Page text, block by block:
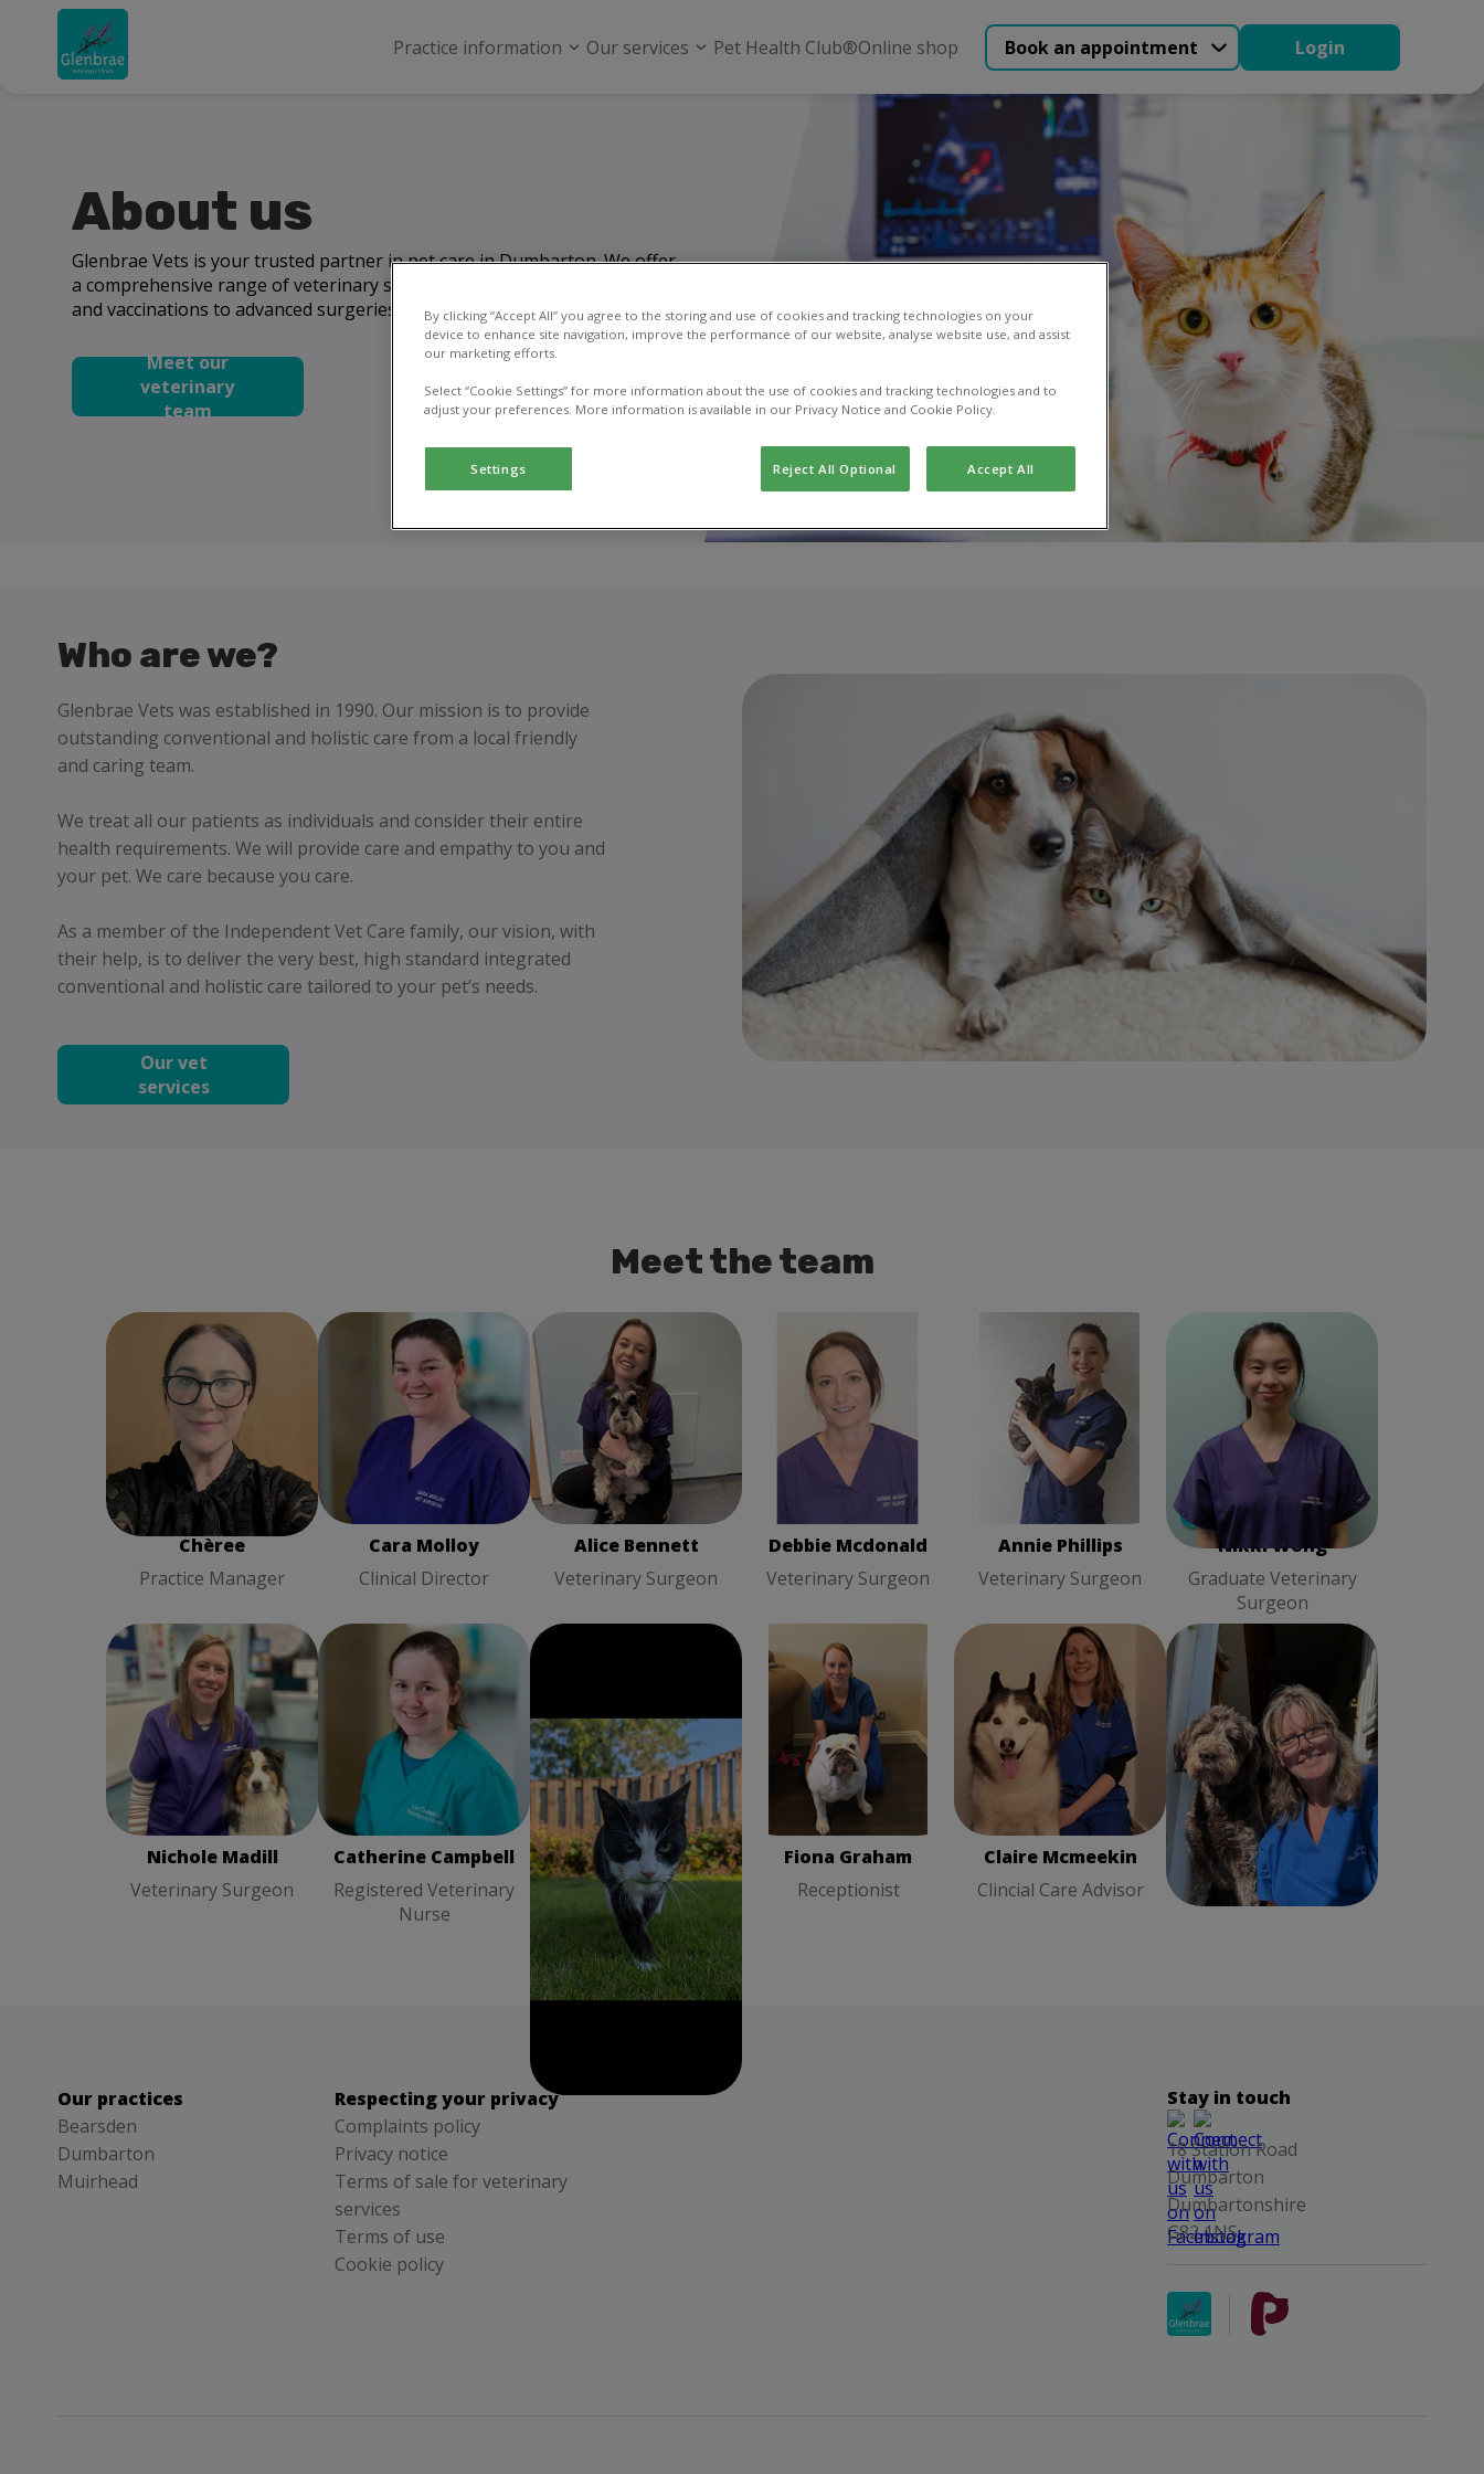
Practice information Our services Pet Health Club®Online shop Book an appointment Login
About us
Glenbrae Vets is your trusted partner in pet care in Dumbarton. We offer
a comprehensive range of veterinary services, from routine check-ups
and vaccinations to advanced surgeries and emergency care.
Meet our
veterinary
team
Who are we?
Glenbrae Vets was established in 1990. Our mission is to provide
outstanding conventional and holistic care from a local friendly
and caring team.
We treat all our patients as individuals and consider their entire
health requirements. We will provide care and empathy to you and
your pet. We care because you care.
As a member of the Independent Vet Care family, our vision, with
their help, is to deliver the very best, high standard integrated
conventional and holistic care tailored to your pet’s needs.
Our vet
services
Meet the team
Chèree
Practice Manager
Chèree
Practice
Manager
Cara Molloy
Clinical Director
Cara Molloy Clinical
Director
Alice Bennett
Veterinary Surgeon
Alice Bennett Veterinary
Surgeon
Debbie Mcdonald
Veterinary Surgeon
Debbie Mcdonald
Veterinary Surgeon
Annie Phillips
Veterinary Surgeon
Annie Phillips Veterinary
Surgeon
Nikki Wong
Graduate Veterinary
Surgeon
Nikki Wong
Graduate
Veterinary Surgeon
Nichole Madill
Veterinary Surgeon
Nichole Madill Veterinary
Surgeon
Catherine Campbell
Registered Veterinary
Nurse
Catherine Campbell
Registered Veterinary
Nurse
Alison Gordon
Registered Veterinary
Nurse
Alison Gordon
Registered Veterinary
Nurse
Fiona Graham
Receptionist
Fiona Graham
Receptionist
Claire Mcmeekin
Clincial Care Advisor
Claire Mcmeekin
Clincial
Care Advisor
Fiona Cook
Client Care Advisor
Fiona Cook Client Care
Advisor
Our practices
Bearsden
Dumbarton
Muirhead
Respecting your privacy
Complaints policy
Privacy notice
Terms of sale for veterinary
services
Terms of use
Cookie policy
Stay in touch
18 Station Road
Dumbarton
Dumbartonshire
G82 1NS
By clicking “Accept All” you agree to the storing and use of cookies and tracking technologies on your
device to enhance site navigation, improve the performance of our website, analyse website use, and assist
our marketing efforts.
Select “Cookie Settings” for more information about the use of cookies and tracking technologies and to
adjust your preferences. More information is available in our Privacy Notice and Cookie Policy.
Settings Reject All Optional Accept All